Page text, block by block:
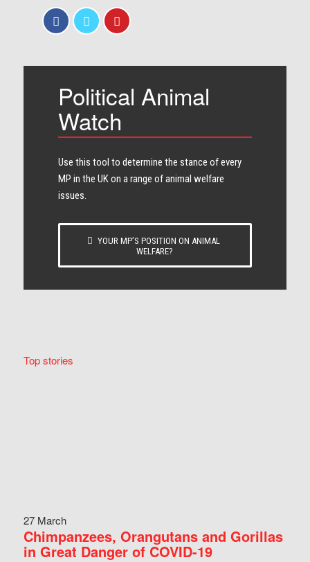
Political Animal
Watch
Use this tool to determine the stance of every​
MP in the UK on a range of animal welfare
issues.
YOUR MP’S POSITION ON ANIMAL
WELFARE?
Top stories
27 March
Chimpanzees, Orangutans and Gorillas
in Great Danger of COVID-19